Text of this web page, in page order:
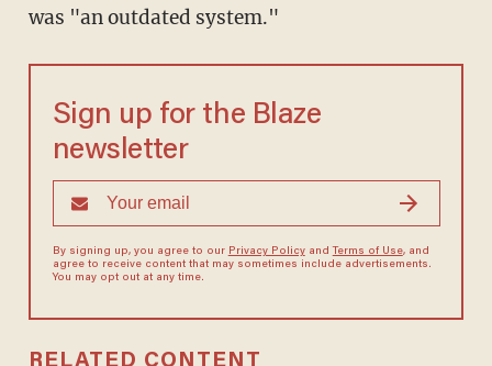
was "an outdated system."
Sign up for the Blaze
newsletter
By signing up, you agree to our Privacy Policyand Terms of Use, and
agree to receive content that may sometimes include advertisements.
You may opt out at any time.